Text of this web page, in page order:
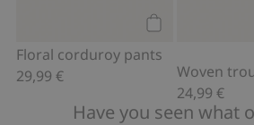
Floral corduroy pants
29,99 €
Woven
24,99 €
Have you seen what